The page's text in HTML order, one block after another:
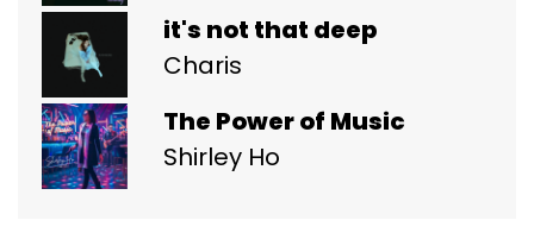
it's not that deep
Charis
The Power of Music
Shirley Ho